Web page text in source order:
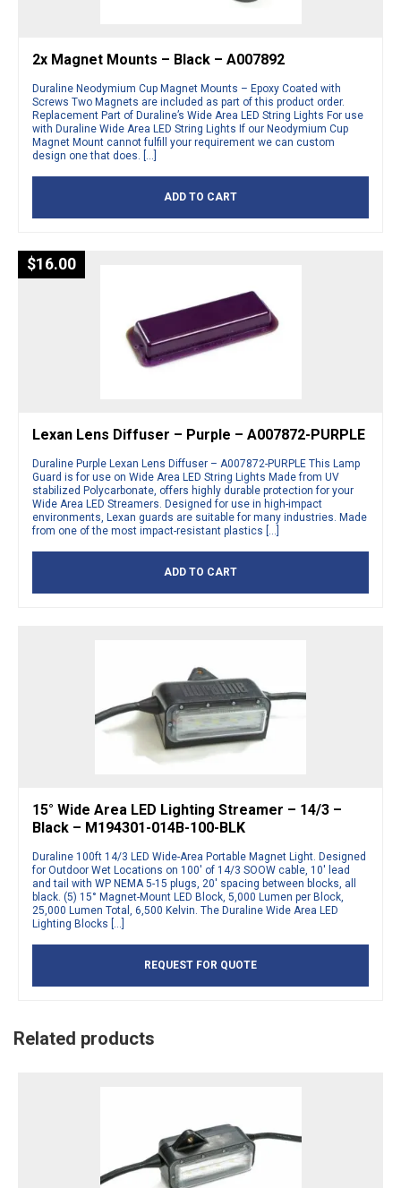
2x Magnet Mounts – Black – A007892
Duraline Neodymium Cup Magnet Mounts – Epoxy Coated with
Screws Two Magnets are included as part of this product order.
Replacement Part of Duraline’s Wide Area LED String Lights For use
with Duraline Wide Area LED String Lights If our Neodymium Cup
Magnet Mount cannot fulfill your requirement we can custom
design one that does. […]
ADD TO CART
$16.00
Lexan Lens Diffuser – Purple – A007872-PURPLE
Duraline Purple Lexan Lens Diffuser – A007872-PURPLE This Lamp
Guard is for use on Wide Area LED String Lights Made from UV
stabilized Polycarbonate, offers highly durable protection for your
Wide Area LED Streamers. Designed for use in high-impact
environments, Lexan guards are suitable for many industries. Made
from one of the most impact-resistant plastics […]
ADD TO CART
15° Wide Area LED Lighting Streamer – 14/3 –
Black – M194301-014B-100-BLK
Duraline 100ft 14/3 LED Wide-Area Portable Magnet Light. Designed
for Outdoor Wet Locations on 100′ of 14/3 SOOW cable, 10′ lead
and tail with WP NEMA 5-15 plugs, 20′ spacing between blocks, all
black. (5) 15° Magnet-Mount LED Block, 5,000 Lumen per Block,
25,000 Lumen Total, 6,500 Kelvin. The Duraline Wide Area LED
Lighting Blocks […]
REQUEST FOR QUOTE
Related products